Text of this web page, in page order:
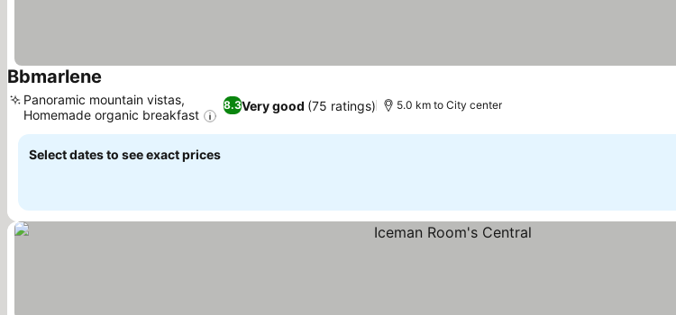
Bbmarlene
8.3Very good (75 ratings)
Panoramic mountain vistas,
Homemade organic breakfast
5.0 km to City center
Select dates to see exact prices